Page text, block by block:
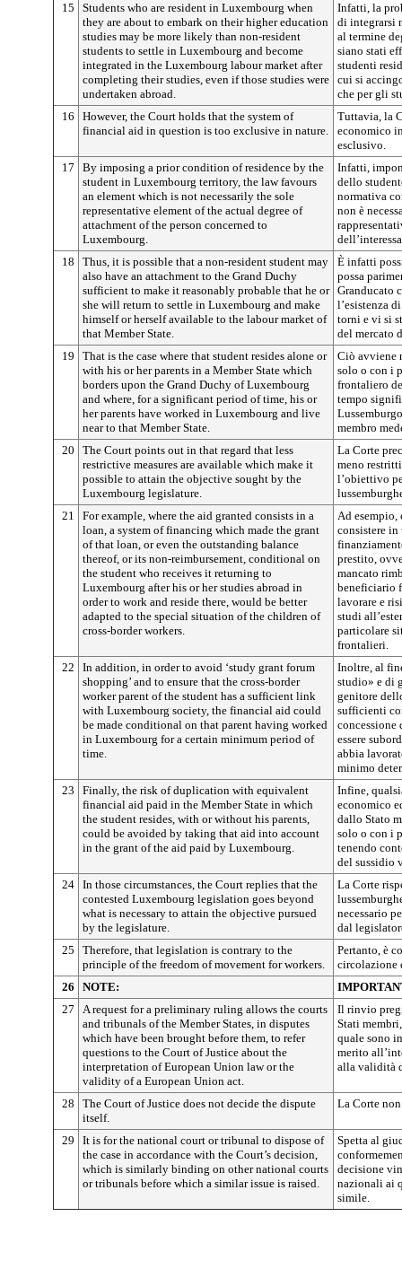
15
Students who are resident in Luxembourg when
they are about to embark on their higher education
studies may be more likely than non-resident
students to settle in Luxembourg and become
integrated in the Luxembourg labour market after
completing their studies, even if those studies were
undertaken abroad.
Infatti, la
di integrarsi
al termine
siano stati
studenti
cui si
che per gli
16
However, the Court holds that the system of
financial aid in question is too exclusive in nature.
Tuttavia, la
economico
esclusivo.
17
By imposing a prior condition of residence by the
student in Luxembourg territory, the law favours
an element which is not necessarily the sole
representative element of the actual degree of
attachment of the person concerned to
Luxembourg.
Infatti,
dello
normativa
non è
18
Thus, it is possible that a non-resident student may
also have an attachment to the Grand Duchy
sufficient to make it reasonably probable that he or
she will return to settle in Luxembourg and make
himself or herself available to the labour market of
that Member State.
È infatti
possa
Granducato
l’esistenza
torni e vi si
del mercato
19
That is the case where that student resides alone or
with his or her parents in a Member State which
borders upon the Grand Duchy of Luxembourg
and where, for a significant period of time, his or
her parents have worked in Luxembourg and live
near to that Member State.
Ciò avviene
solo o con i
frontaliero
tempo
membro
20
The Court points out in that regard that less
restrictive measures are available which make it
possible to attain the objective sought by the
Luxembourg legislature.
La Corte
meno
l’obiettivo
21
For example, where the aid granted consists in a
loan, a system of financing which made the grant
of that loan, or even the outstanding balance
thereof, or its non-reimbursement, conditional on
the student who receives it returning to
Luxembourg after his or her studies abroad in
order to work and reside there, would be better
adapted to the special situation of the children of
cross-border workers.
Ad esempio,
consistere in
prestito,
mancato
beneficiario
lavorare e
studi
particolare
frontalieri.
22
In addition, in order to avoid ‘study grant forum
shopping’ and to ensure that the cross-border
worker parent of the student has a sufficient link
with Luxembourg society, the financial aid could
be made conditional on that parent having worked
in Luxembourg for a certain minimum period of
time.
Inoltre, al
studio» e di
genitore
sufficienti
concessione
essere
abbia
minimo
23
Finally, the risk of duplication with equivalent
financial aid paid in the Member State in which
the student resides, with or without his parents,
could be avoided by taking that aid into account
in the grant of the aid paid by Luxembourg.
Infine,
economico
dallo Stato
solo o con i
tenendo
del sussidio
24 In those circumstances, the Court replies that the
contested Luxembourg legislation goes beyond
what is necessary to attain the objective pursued
by the legislature.
La Corte
necessario
dal
25
Therefore, that legislation is contrary to the
principle of the freedom of movement for workers.
Pertanto, è
circolazione
26
NOTE:
27
A request for a preliminary ruling allows the courts
and tribunals of the Member States, in disputes
which have been brought before them, to refer
questions to the Court of Justice about the
interpretation of European Union law or the
validity of a European Union act.
Il rinvio
Stati
quale sono
merito
alla validità
28
The Court of Justice does not decide the dispute
itself.
La Corte
29
It is for the national court or tribunal to dispose of
the case in accordance with the Court’s decision,
which is similarly binding on other national courts
or tribunals before which a similar issue is raised.
Spetta al
decisione
nazionali ai
simile.